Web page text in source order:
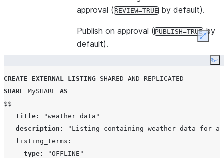
approval ( REVIEW=TRUE by default).
Publish on approval (PUBLISH=TRUEby
default).
CREATE EXTERNAL LISTING SHARED_AND_REPLICATED
SHARE MySHARE AS
$$
title:
"weather data"
description :
"Listing containing weather data for
   listing_terms
:
type:
"OFFLINE"